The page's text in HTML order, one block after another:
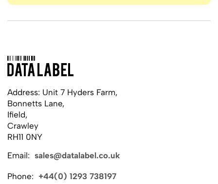
Address: Unit 7 Hyders Farm,
Bonnetts Lane,
Ifield,
Crawley
RH11 0NY
Email: sales@datalabel.co.uk
Phone: +44(0) 1293 738197